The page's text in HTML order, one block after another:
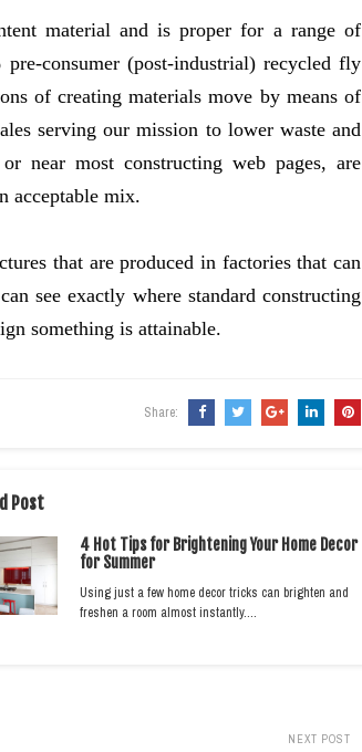
material and is proper for a range of
consumer (post-industrial) recycled fly
of creating materials move by means of
serving our mission to lower waste and
near most constructing web pages, are
acceptable mix.
that are produced in factories that can
see exactly where standard constructing
something is attainable.
Share:
Post
4 Hot Tips for Brightening Your Home Decor
for Summer
Using just a few home decor tricks can brighten and
freshen a room almost instantly.…
NEXT POST